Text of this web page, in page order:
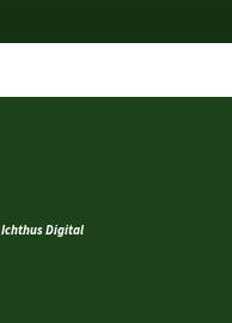
Ichthus Digital